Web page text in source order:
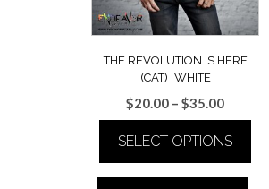
THE REVOLUTION IS HERE
(CAT)_WHITE
$20.00 – $35.00Price
range:
$20.00
through
$35.00
SELECT OPTIONS